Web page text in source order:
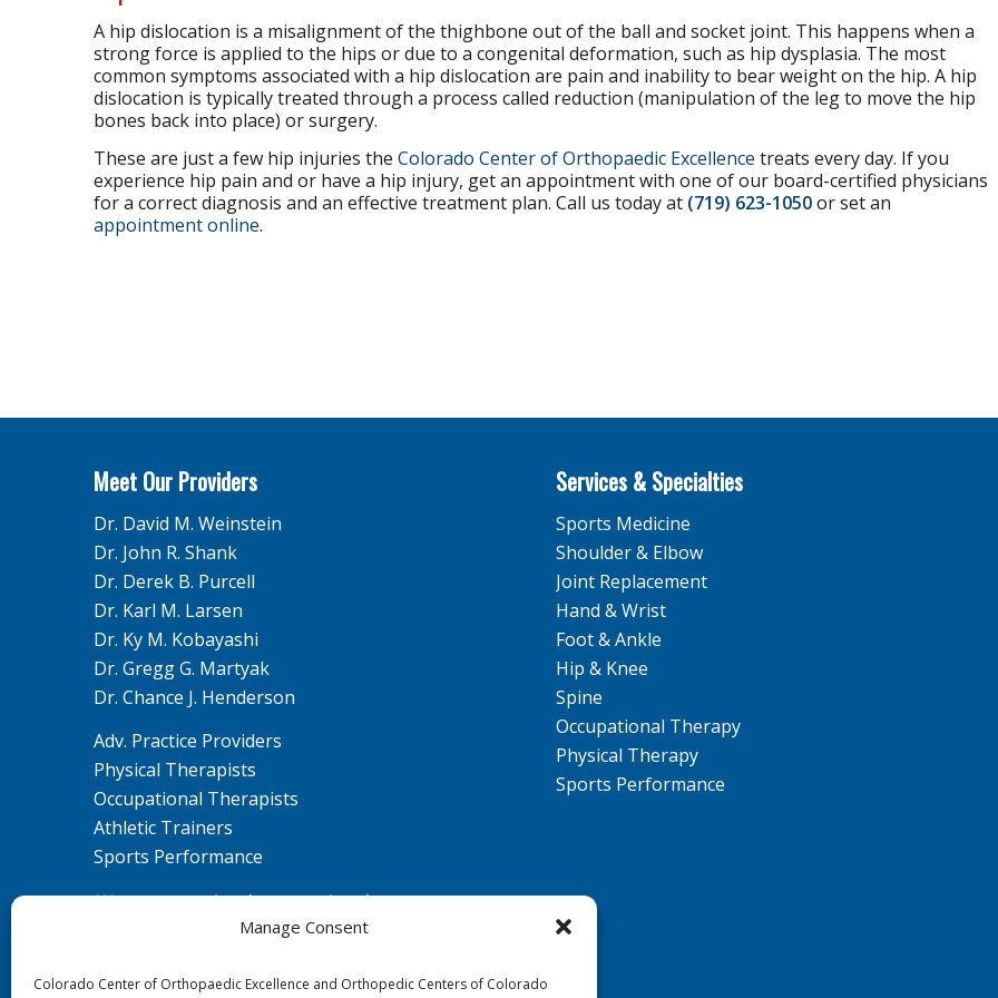
Manage Consent
Colorado Center of Orthopaedic Excellence and Orthopedic Centers of Colorado
A hip dislocation is a misalignment of the thighbone out of the ball and socket joint. This happens when a
strong force is applied to the hips or due to a congenital deformation, such as hip dysplasia. The most
common symptoms associated with a hip dislocation are pain and inability to bear weight on the hip. A hip
dislocation is typically treated through a process called reduction (manipulation of the leg to move the hip
bones back into place) or surgery.
These are just a few hip injuries the Colorado Center of Orthopaedic Excellence treats every day. If you
experience hip pain and or have a hip injury, get an appointment with one of our board-certified physicians
for a correct diagnosis and an effective treatment plan. Call us today at (719) 623-1050or set an
appointment online.
Meet Our Providers
Dr. David M. Weinstein
Dr. John R. Shank
Dr. Derek B. Purcell
Dr. Karl M. Larsen
Dr. Ky M. Kobayashi
Dr. Gregg G. Martyak
Dr. Chance J. Henderson
Adv. Practice Providers
Physical Therapists
Occupational Therapists
Athletic Trainers
Sports Performance
We are committed to ensuring that our
website is accessible to individuals with
website or assistance with a document on
Services & Specialties
Sports Medicine
Shoulder & Elbow
Joint Replacement
Hand & Wrist
Foot & Ankle
Hip & Knee
Spine
Occupational Therapy
Physical Therapy
Sports Performance